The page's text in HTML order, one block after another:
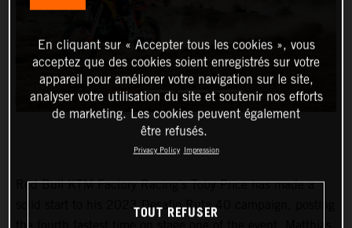
Red Bull KTM Factory Racing’s Toby Price has made a
solid start to his 2023 Desafio Ruta 40 campaign, posting
En cliquant sur « Accepter tous les cookies », vous
acceptez que des cookies soient enregistrés sur votre
appareil pour améliorer votre navigation sur le site,
analyser votre utilisation du site et soutenir nos efforts
de marketing. Les cookies peuvent également
être refusés.
Privacy Policy Impression
TOUT REFUSER